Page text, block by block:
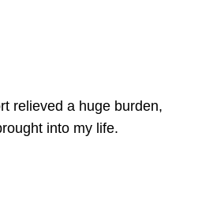
relieved a huge burden,
into my life.